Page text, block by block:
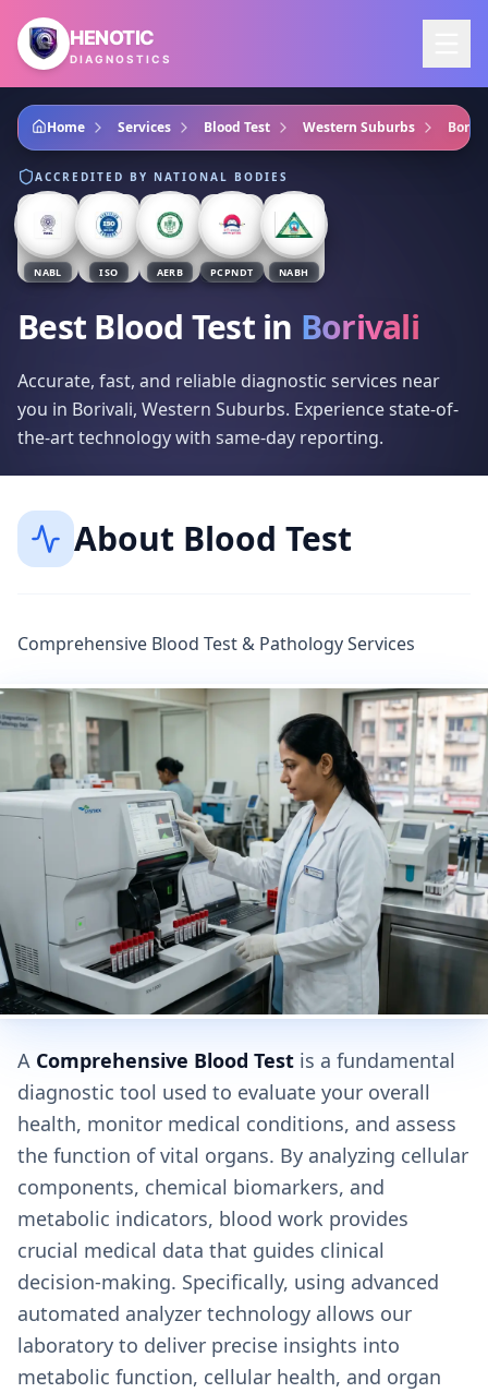
Skip to main content
HENOTIC
DIAGNOSTICS
Home Services Blood Test Western Suburbs
ACCREDITED BY NATIONAL BODIES
NABL ISO AERB PCPNDT NABH
Best Blood Testin Borivali
Accurate, fast, and reliable diagnostic services near
you in Borivali, Western Suburbs. Experience state-of-
the-art technology with same-day reporting.
About Blood Test
Comprehensive Blood Test & Pathology Services
A Comprehensive Blood Test is a fundamental
diagnostic tool used to evaluate your overall
health, monitor medical conditions, and assess
the function of vital organs. By analyzing cellular
components, chemical biomarkers, and
metabolic indicators, blood work provides
crucial medical data that guides clinical
decision-making. Specifically, using advanced
automated analyzer technology allows our
laboratory to deliver precise insights into
metabolic function, cellular health, and organ